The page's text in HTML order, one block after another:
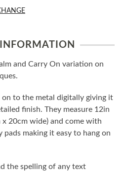
and Carry On variation on
to the metal digitally giving it
finish. They measure 12in
20cm wide) and come with
making it easy to hang on
the spelling of any text